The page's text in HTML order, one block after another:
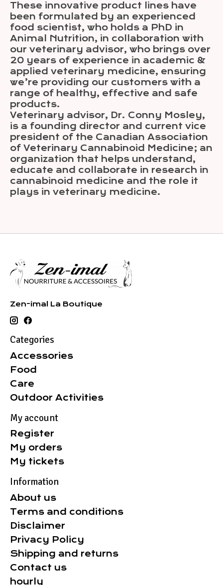
These innovative product lines have
been formulated by an experienced
food scientist, who holds a PhD in
Animal Nutrition, in collaboration with
our veterinary advisor, who brings over
20 years of experience in academic &
applied veterinary medicine, ensuring
we’re providing our customers with a
range of healthy, effective and safe
products.
Veterinary advisor, Dr. Conny Mosley,
is a founding director and current vice
president of the Canadian Association
of Veterinary Cannabinoid Medicine; an
organization that helps understand,
educate and collaborate in research in
cannabinoid medicine and the role it
plays in veterinary medicine.
Zen-imal La Boutique
Categories
Accessories
Food
Care
Outdoor Activities
My account
Register
My orders
My tickets
Information
About us
Terms and conditions
Disclaimer
Privacy Policy
Shipping and returns
Contact us
hourly